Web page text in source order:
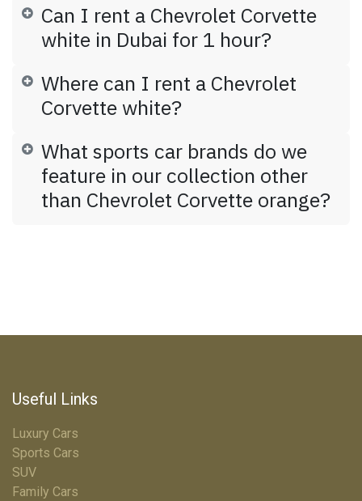
Can I rent a Chevrolet Corvette
white in Dubai for 1 hour?
Where can I rent a Chevrolet
Corvette white?
What sports car brands do we
feature in our collection other
than Chevrolet Corvette orange?
Useful Links
Luxury Cars
Sports Cars
SUV
Family Cars